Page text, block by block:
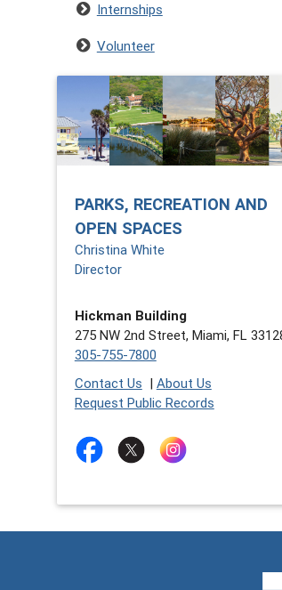
Internships
Volunteer
PARKS, RECREATION AND
OPEN SPACES
Christina White
Director
Hickman Building
275 NW 2nd Street, Miami, FL
305-755-7800
Contact Us | About Us
Request Public Records